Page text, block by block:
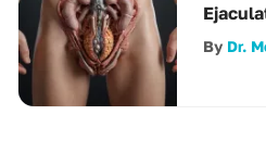
In-
By Dr.